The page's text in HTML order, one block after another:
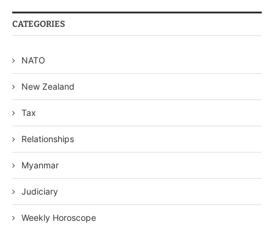
CATEGORIES
NATO
New Zealand
Tax
Relationships
Myanmar
Judiciary
Weekly Horoscope